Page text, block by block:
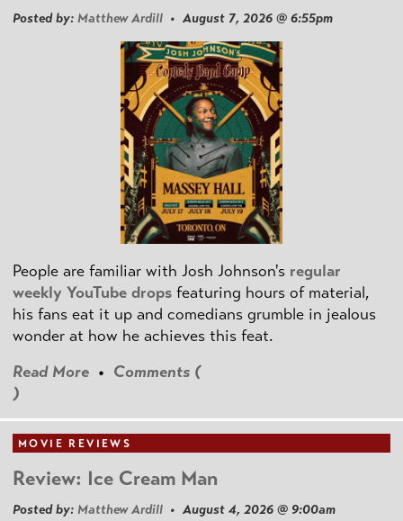
Posted by: Matthew Ardill • August 7, 2026 @ 6:55pm
People are familiar with Josh Johnson's regular
weekly YouTube drops featuring hours of material,
his fans eat it up and comedians grumble in jealous
wonder at how he achieves this feat.
Read More • Comments (
)
MOVIE REVIEWS
Review: Ice Cream Man
Posted by: Matthew Ardill • August 4, 2026 @ 9:00am